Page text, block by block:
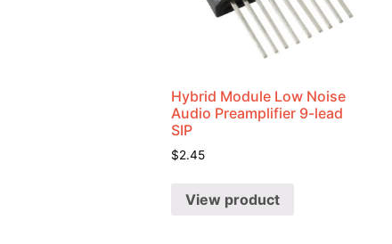
Hybrid Module Low Noise
Audio Preamplifier 9-lead
SIP
$2.45
View product